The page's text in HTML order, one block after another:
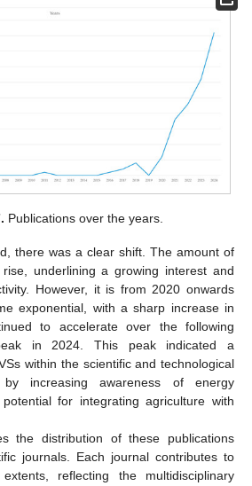
Publications over the years.
there was a clear shift. The amount of
underlining a growing interest and
However, it is from 2020 onwards
exponential, with a sharp increase in
to accelerate over the following
in 2024. This peak indicated a
within the scientific and technological
by increasing awareness of energy
for integrating agriculture with
the distribution of these publications
journals. Each journal contributes to
reflecting the multidisciplinary